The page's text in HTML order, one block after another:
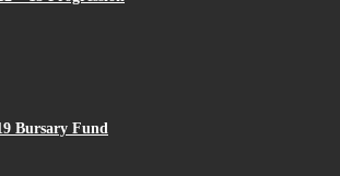
Bursary Fund